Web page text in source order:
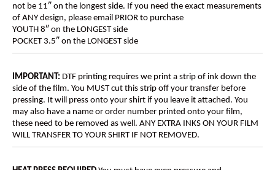
not be 11″ on the longest side. If you need the exact measurements
of ANY design, please email PRIOR to purchase
YOUTH 8″ on the LONGEST side
POCKET 3.5″ on the LONGEST side
IMPORTANT: DTF printing requires we print a strip of ink down the
side of the film. You MUST cut this strip off your transfer before
pressing. It will press onto your shirt if you leave it attached. You
may also have a name or order number printed onto your film,
these need to be removed as well. ANY EXTRA INKS ON YOUR FILM
WILL TRANSFER TO YOUR SHIRT IF NOT REMOVED.